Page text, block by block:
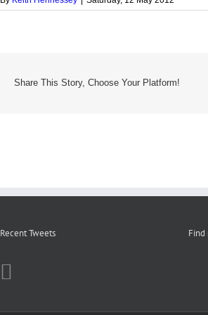
Share This Story, Choose Your Platform!
Recent Tweets Find